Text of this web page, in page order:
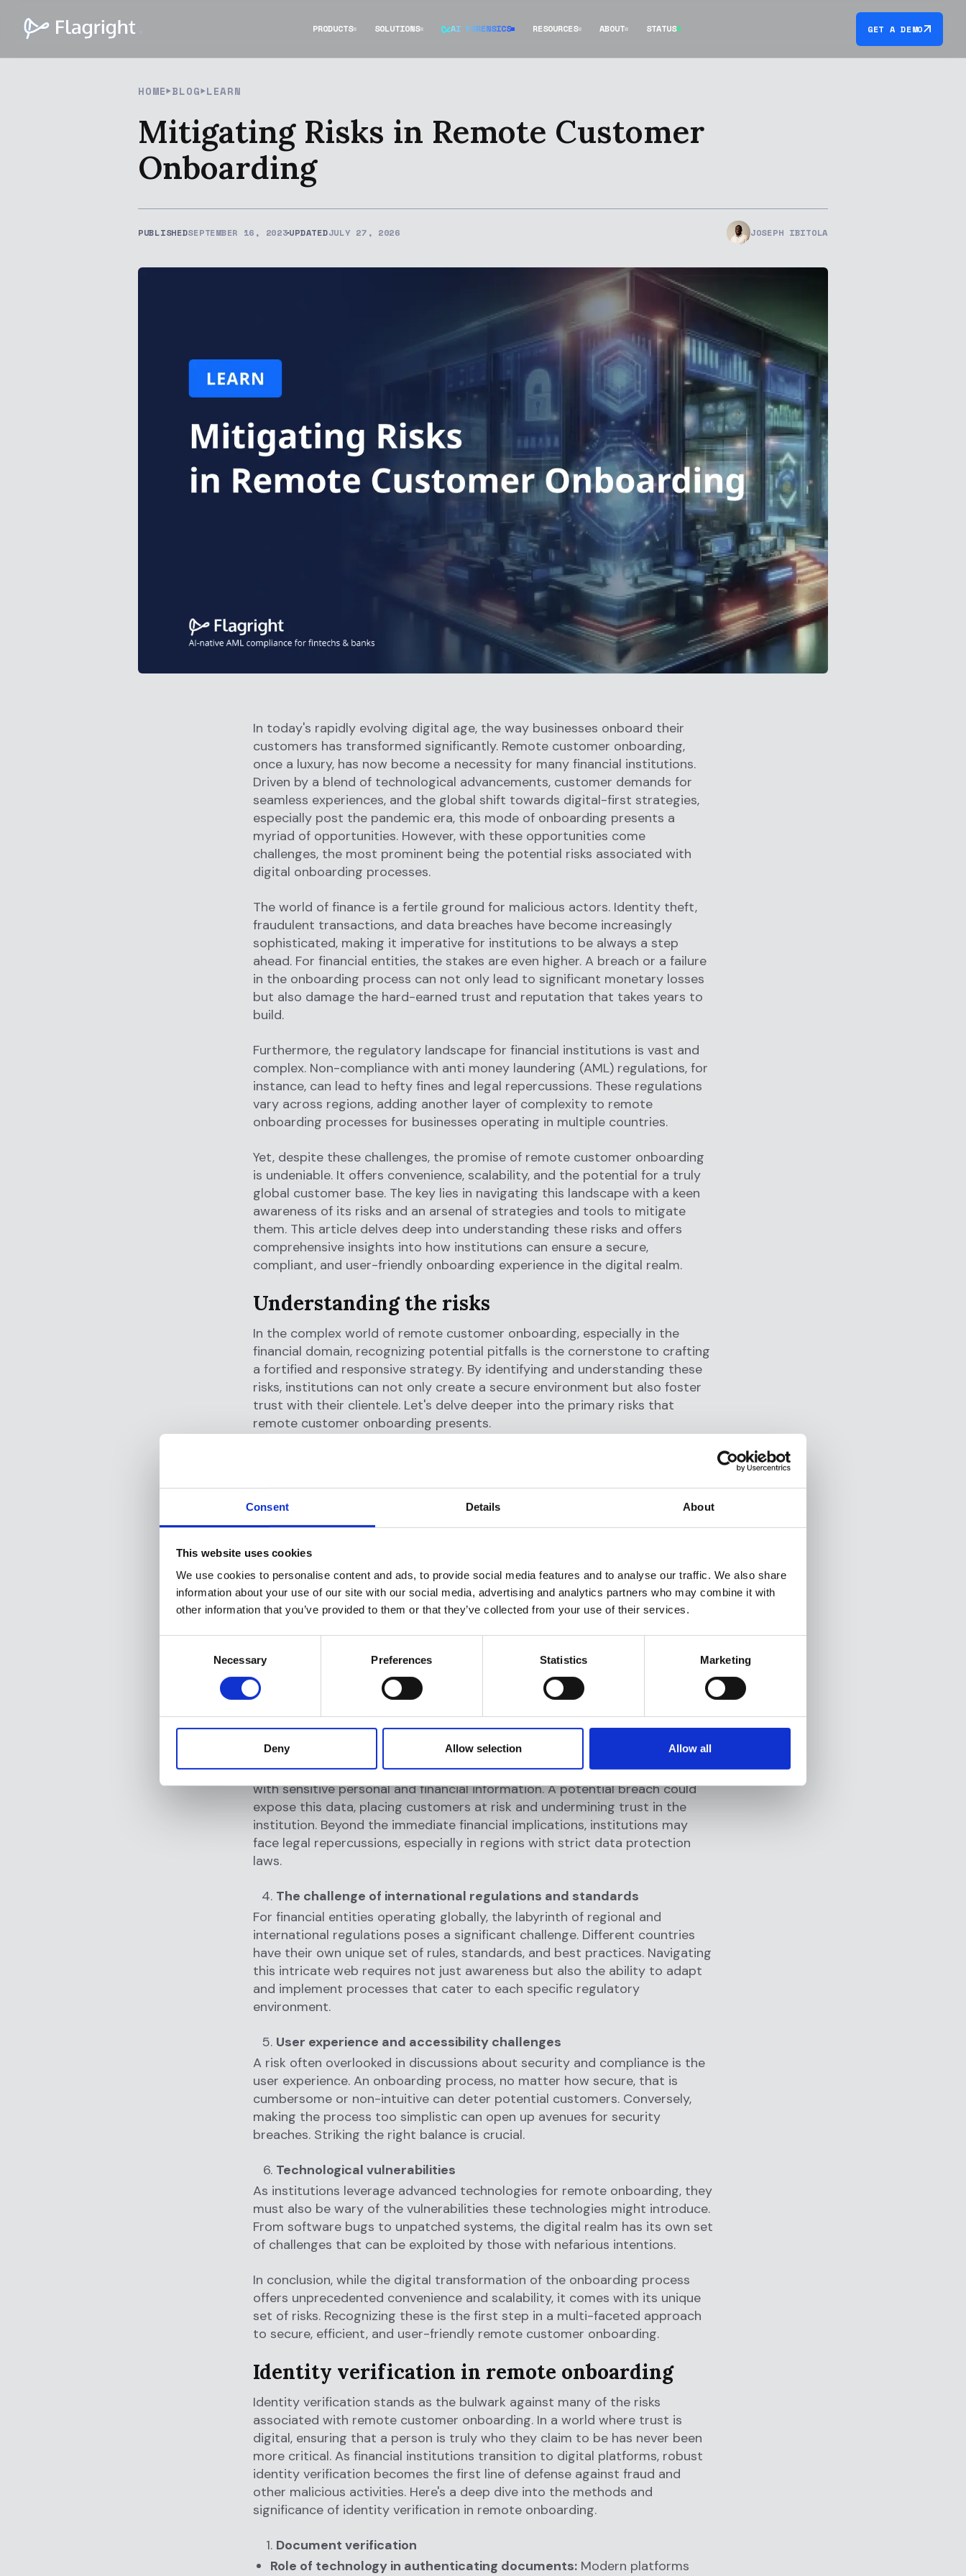
Consent Details About
This website uses cookies
We use cookies to personalise content and ads, to provide social media features and to analyse our traffic. We also share
information about your use of our site with our social media, advertising and analytics partners who may combine it with
other information that you’ve provided to them or that they’ve collected from your use of their services.
Necessary Preferences Statistics Marketing
Deny Allow selection Allow all
PRODUCTS SOLUTIONS AI FORENSICS RESOURCES ABOUT STATUS GET A DEMO
HOME BLOG LEARN
Mitigating Risks in Remote Customer
Onboarding
PUBLISHEDSEPTEMBER 16, 2023UPDATEDJULY 27, 2026 JOSEPH IBITOLA
In today's rapidly evolving digital age, the way businesses onboard their
customers has transformed significantly. Remote customer onboarding,
once a luxury, has now become a necessity for many financial institutions.
Driven by a blend of technological advancements, customer demands for
seamless experiences, and the global shift towards digital-first strategies,
especially post the pandemic era, this mode of onboarding presents a
myriad of opportunities. However, with these opportunities come
challenges, the most prominent being the potential risks associated with
digital onboarding processes.
The world of finance is a fertile ground for malicious actors. Identity theft,
fraudulent transactions, and data breaches have become increasingly
sophisticated, making it imperative for institutions to be always a step
ahead. For financial entities, the stakes are even higher. A breach or a failure
in the onboarding process can not only lead to significant monetary losses
but also damage the hard-earned trust and reputation that takes years to
build.
Furthermore, the regulatory landscape for financial institutions is vast and
complex. Non-compliance with anti money laundering (AML) regulations, for
instance, can lead to hefty fines and legal repercussions. These regulations
vary across regions, adding another layer of complexity to remote
onboarding processes for businesses operating in multiple countries.
Yet, despite these challenges, the promise of remote customer onboarding
is undeniable. It offers convenience, scalability, and the potential for a truly
global customer base. The key lies in navigating this landscape with a keen
awareness of its risks and an arsenal of strategies and tools to mitigate
them. This article delves deep into understanding these risks and offers
comprehensive insights into how institutions can ensure a secure,
compliant, and user-friendly onboarding experience in the digital realm.
Understanding the risks
In the complex world of remote customer onboarding, especially in the
financial domain, recognizing potential pitfalls is the cornerstone to crafting
a fortified and responsive strategy. By identifying and understanding these
risks, institutions can not only create a secure environment but also foster
trust with their clientele. Let's delve deeper into the primary risks that
remote customer onboarding presents.
methods, from using stolen personal data to sophisticated deep fakes, to
masquerade as genuine customers. This deception can lead to unauthorized
account access, financial theft, or even the setting up of shell accounts for
money laundering.
Non-compliancewith AML regulations
to identify suspicious activities or conduct due diligence during the
onboarding process can inadvertently aid these illicit activities. Non-
compliance, either through oversight or system inefficiencies, can result in
substantial penalties, legal actions, and reputational damage.
Data breaches
and privacy concerns
Every online interaction generates data, and the onboarding process is rich
with sensitive personal and financial information. A potential breach could
expose this data, placing customers at risk and undermining trust in the
institution. Beyond the immediate financial implications, institutions may
face legal repercussions, especially in regions with strict data protection
laws.
The challenge of international regulations and standards
For financial entities operating globally, the labyrinth of regional and
international regulations poses a significant challenge. Different countries
have their own unique set of rules, standards, and best practices. Navigating
this intricate web requires not just awareness but also the ability to adapt
and implement processes that cater to each specific regulatory
environment.
User experience and accessibility challenges
A risk often overlooked in discussions about security and compliance is the
user experience. An onboarding process, no matter how secure, that is
cumbersome or non-intuitive can deter potential customers. Conversely,
making the process too simplistic can open up avenues for security
breaches. Striking the right balance is crucial.
Technological vulnerabilities
As institutions leverage advanced technologies for remote onboarding, they
must also be wary of the vulnerabilities these technologies might introduce.
From software bugs to unpatched systems, the digital realm has its own set
of challenges that can be exploited by those with nefarious intentions.
In conclusion, while the digital transformation of the onboarding process
offers unprecedented convenience and scalability, it comes with its unique
set of risks. Recognizing these is the first step in a multi-faceted approach
to secure, efficient, and user-friendly remote customer onboarding.
Identity verification in remote onboarding
Identity verification stands as the bulwark against many of the risks
associated with remote customer onboarding. In a world where trust is
digital, ensuring that a person is truly who they claim to be has never been
more critical. As financial institutions transition to digital platforms, robust
identity verification becomes the first line of defense against fraud and
other malicious activities. Here's a deep dive into the methods and
significance of identity verification in remote onboarding.
Document verification
Role of technology in authenticating documents: Modern platforms